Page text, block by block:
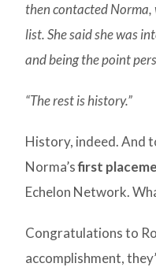
then contacted
list. She said she was
and being the point
“The rest is history.”
History, indeed. And
Norma’sfirst
Echelon Network.
Congratulations to
accomplishment,